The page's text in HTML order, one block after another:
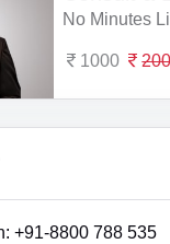
No Minutes
1000
+91-8800 788 535